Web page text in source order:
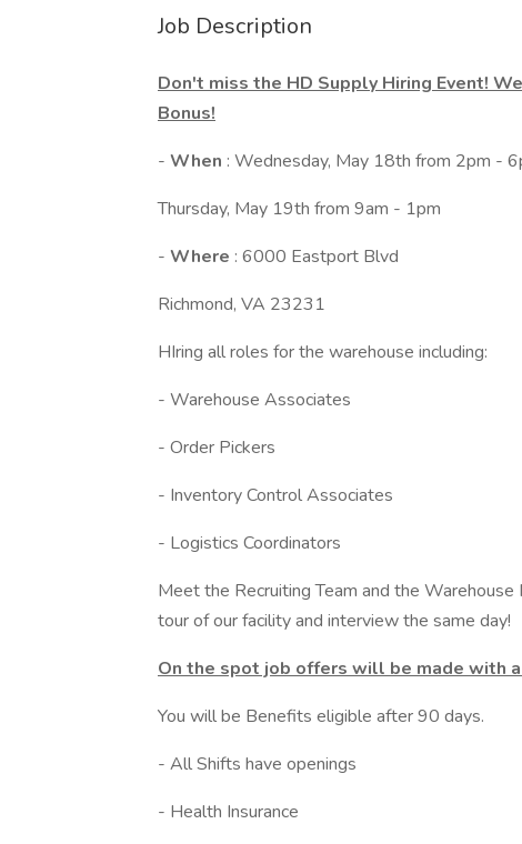
Job Description
Don't miss the HD Supply Hiring Event!
Bonus!
- When : Wednesday, May 18th from 2pm -
Thursday, May 19th from 9am - 1pm
- Where : 6000 Eastport Blvd
Richmond, VA 23231
HIring all roles for the warehouse including:
- Warehouse Associates
- Order Pickers
- Inventory Control Associates
- Logistics Coordinators
Meet the Recruiting Team and the
tour of our facility and interview the same day!
On the spot job offers will be made with
You will be Benefits eligible after 90 days.
- All Shifts have openings
- Health Insurance